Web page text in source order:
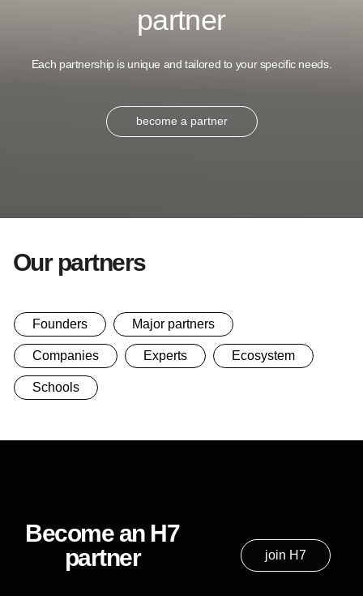
partner
Each partnership is unique and tailored to your specific needs.
become a partner
Our partners
Founders Major partners
Companies Experts Ecosystem
Schools
Become an H7
partner
join H7